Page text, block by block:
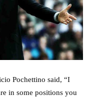
Pochettino said, “I
in some positions you